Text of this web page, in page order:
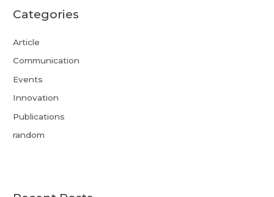
Categories
Article
Communication
Events
Innovation
Publications
random